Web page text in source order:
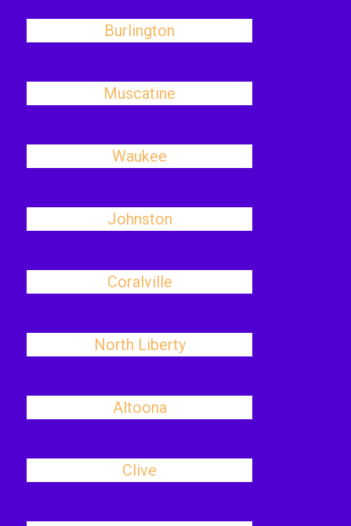
Burlington
Muscatine
Waukee
Johnston
Coralville
North Liberty
Altoona
Clive